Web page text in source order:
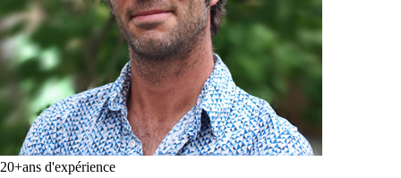
20+ans d'expérience